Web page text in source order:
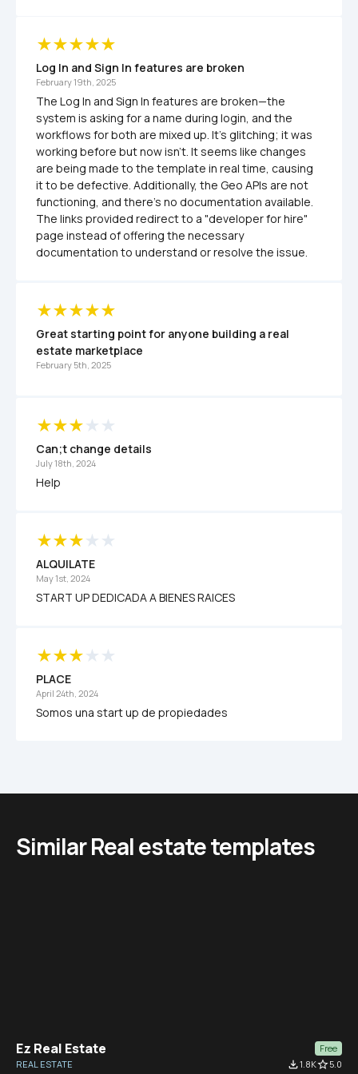
Log In and Sign In features are broken
February 19th, 2025
The Log In and Sign In features are broken—the
system is asking for a name during login, and the
workflows for both are mixed up. It’s glitching; it was
working before but now isn’t. It seems like changes
are being made to the template in real time, causing
it to be defective. Additionally, the Geo APIs are not
functioning, and there’s no documentation available.
The links provided redirect to a "developer for hire"
page instead of offering the necessary
documentation to understand or resolve the issue.
Great starting point for anyone building a real
estate marketplace
February 5th, 2025
Can;t change details
July 18th, 2024
Help
ALQUILATE
May 1st, 2024
START UP DEDICADA A BIENES RAICES
PLACE
April 24th, 2024
Somos una start up de propiedades
Similar Real estate templates
Ez Real Estate
Free
REAL ESTATE
file_download1.8Kstar_border5.0